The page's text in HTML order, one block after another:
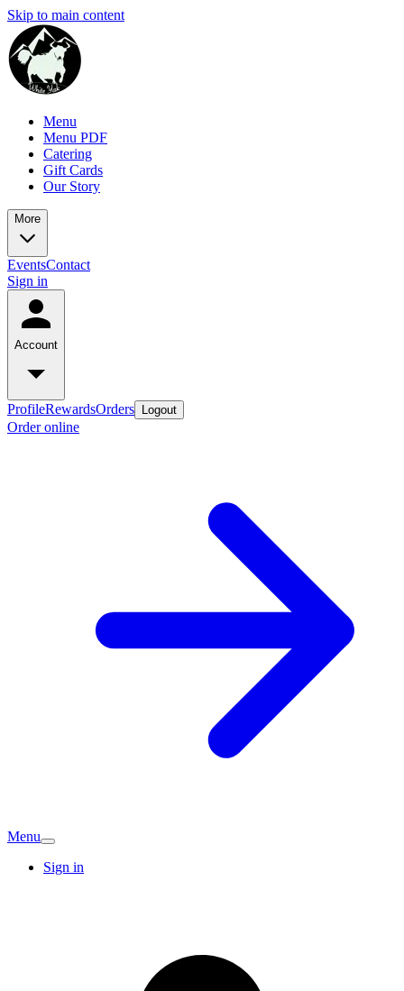
Skip to main content
Menu
Menu PDF
Catering
Gift Cards
Our Story
More
EventsContact
Sign in
Account
ProfileRewardsOrders Logout
Order online
Menu
Sign in